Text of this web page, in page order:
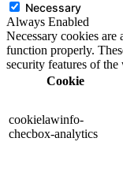
Necessary
Always Enabled
Necessary cookies are
function properly.
security features of
Cookie
cookielawinfo-
checbox-analytics